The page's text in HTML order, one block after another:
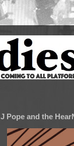
J Pope and the